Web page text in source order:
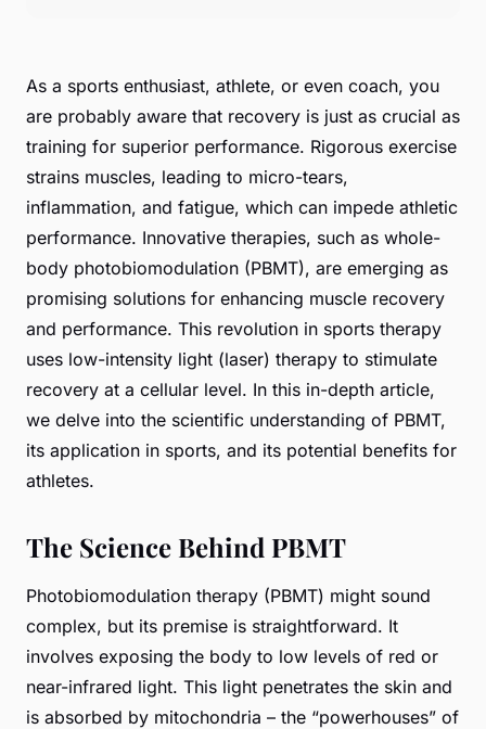
As a sports enthusiast, athlete, or even coach, you
are probably aware that recovery is just as crucial as
training for superior performance. Rigorous exercise
strains muscles, leading to micro-tears,
inflammation, and fatigue, which can impede athletic
performance. Innovative therapies, such as whole-
body photobiomodulation (PBMT), are emerging as
promising solutions for enhancing muscle recovery
and performance. This revolution in sports therapy
uses low-intensity light (laser) therapy to stimulate
recovery at a cellular level. In this in-depth article,
we delve into the scientific understanding of PBMT,
its application in sports, and its potential benefits for
athletes.
The Science Behind PBMT
Photobiomodulation therapy (PBMT) might sound
complex, but its premise is straightforward. It
involves exposing the body to low levels of red or
near-infrared light. This light penetrates the skin and
is absorbed by mitochondria – the “powerhouses” of